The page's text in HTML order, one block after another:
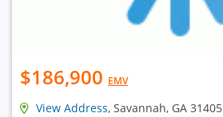
$186,900 EMV
View Address, Savannah, GA 31405